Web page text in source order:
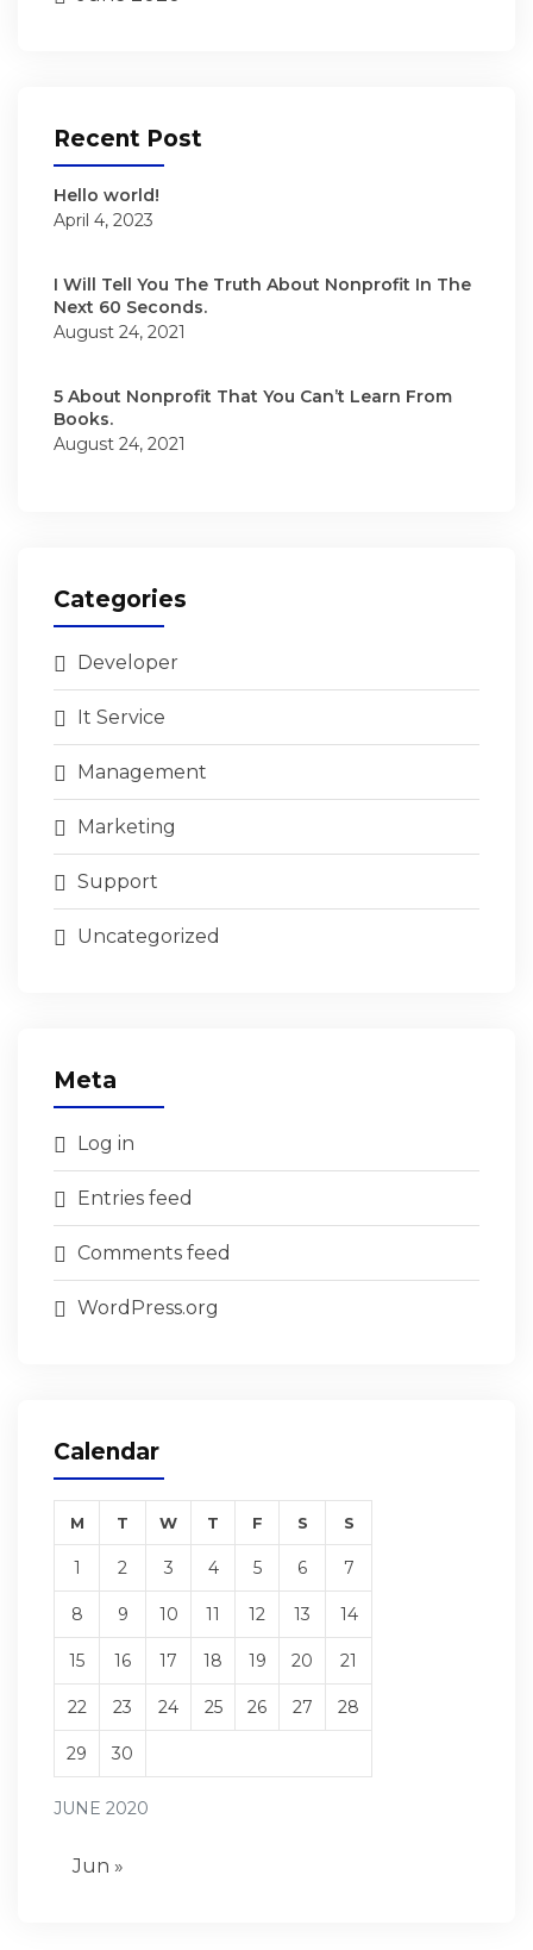
Recent Post
Hello world!
April 4, 2023
I Will Tell You The Truth About Nonprofit In The
Next 60 Seconds.
August 24, 2021
5 About Nonprofit That You Can’t Learn From
Books.
August 24, 2021
Categories
Developer
It Service
Management
Marketing
Support
Uncategorized
Meta
Log in
Entries feed
Comments feed
WordPress.org
Calendar
JUNE 2020
M T W T F S S
1 2 3 4 5 6 7
8 9 10 11 12 13 14
15 16 17 18 19 20 21
22 23 24 25 26 27 28
29 30
Jun »